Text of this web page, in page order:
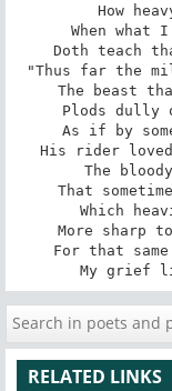
How
When what
Doth teach
"Thus far the
The beast
Plods dully
As if by
His rider loved
The
That
Which
More sharp
My grief
RELATED LINKS